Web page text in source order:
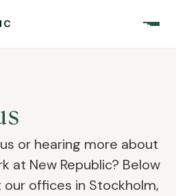
or hearing more about
at New Republic? Below
offices in Stockholm,